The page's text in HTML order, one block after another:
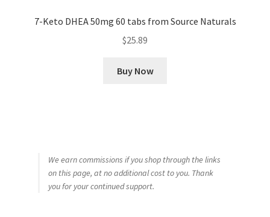
7-Keto DHEA 50mg 60 tabs from Source Naturals
$25.89
Buy Now
We earn commissions if you shop through the links
on this page, at no additional cost to you. Thank
you for your continued support.